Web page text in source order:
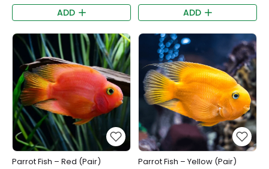
ADD ADD
Parrot Fish – Red (Pair) Parrot Fish – Yellow (Pair)